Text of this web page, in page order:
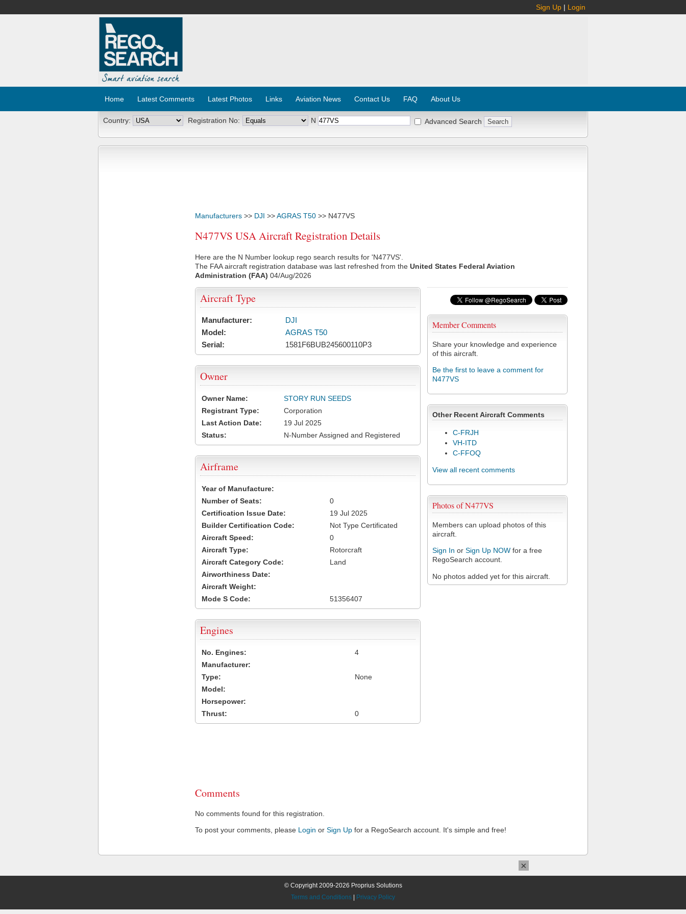
Sign Up | Login
Home Latest Comments Latest Photos Links Aviation News Contact Us FAQ About Us
Country: Registration No: N Advanced Search
Manufacturers >> DJI >>AGRAS T50 >> N477VS
N477VS USA Aircraft Registration Details
Here are the N Number lookup rego search results for 'N477VS'.
The FAA aircraft registration database was last refreshed from the United States Federal Aviation
Administration (FAA) 04/Aug/2026
Member Comments
Share your knowledge and experience
of this aircraft.
Be the first to leave a comment for
N477VS
Other Recent Aircraft Comments
C-FRJH
VH-ITD
C-FFOQ
View all recent comments
Photos of N477VS
Members can upload photos of this
aircraft.
Sign In or Sign Up NOW for a free
RegoSearch account.
No photos added yet for this aircraft.
Aircraft Type
Manufacturer:
DJI
Model:
AGRAS T50
Serial:
1581F6BUB245600110P3
Owner
Owner Name:
STORY RUN SEEDS
Registrant Type:
Corporation
Last Action Date:
19 Jul 2025
Status:
N-Number Assigned and Registered
Airframe
Year of Manufacture:
Number of Seats:
0
Certification Issue Date:
19 Jul 2025
Builder Certification Code:
Not Type Certificated
Aircraft Speed:
0
Aircraft Type:
Rotorcraft
Aircraft Category Code:
Land
Airworthiness Date:
Aircraft Weight:
Mode S Code:
51356407
Engines
No. Engines:
4
Manufacturer:
Type:
None
Model:
Horsepower:
Thrust:
0
Comments
No comments found for this registration.
To post your comments, please Login or Sign Up for a RegoSearch account. It's simple and free!
© Copyright 2009-2026 Proprius Solutions
Terms and Conditions
Privacy Policy
×